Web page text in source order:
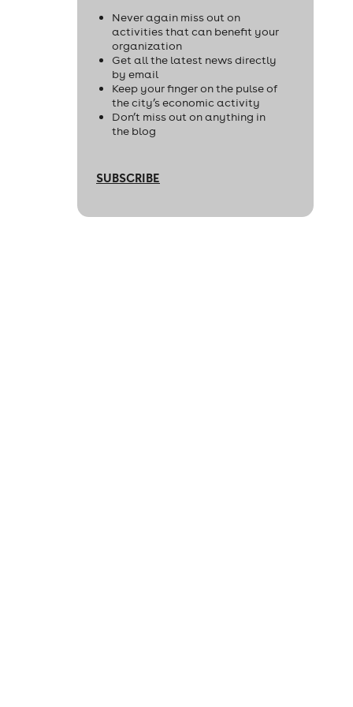
Never again miss out on
activities that can benefit your
organization
Get all the latest news directly
by email
Keep your finger on the pulse of
the city’s economic activity
Don’t miss out on anything in
the blog
SUBSCRIBE